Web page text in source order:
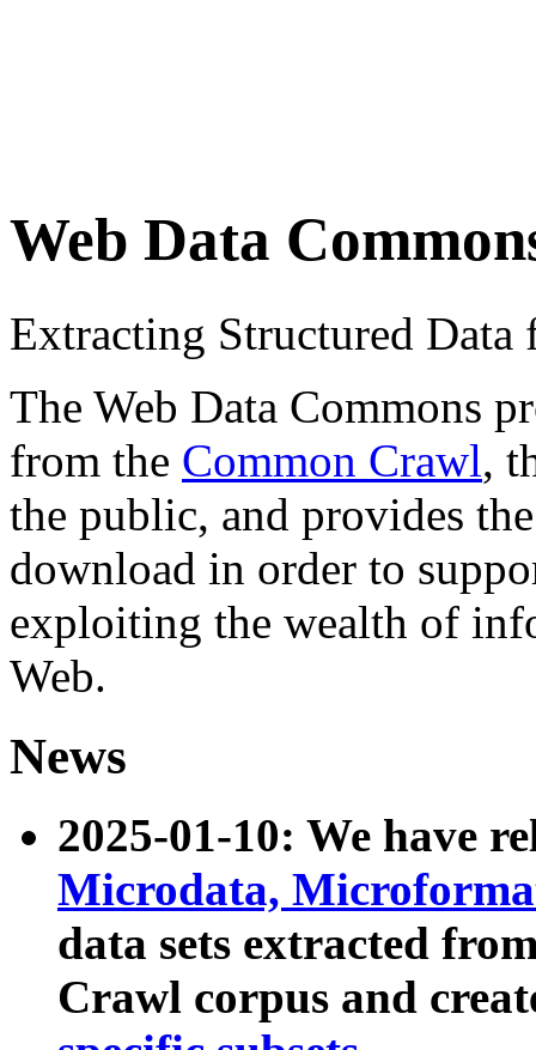
Web Data
Extracting Structured
The Web Data Commons
from the Common Crawl,
the public, and provides
download in order to
exploiting the wealth of
Web.
News
2025-01-10: We have
Microdata,
data sets extracted
Crawl corpus and